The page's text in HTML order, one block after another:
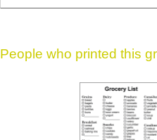
People who printed this